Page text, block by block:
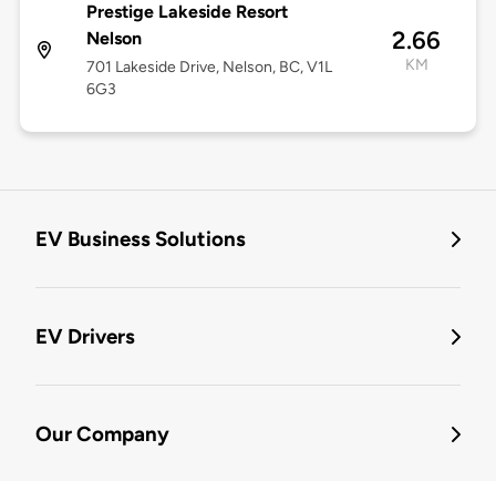
Prestige Lakeside Resort
Nelson
701 Lakeside Drive, Nelson, BC, V1L
6G3
2.66
KM
EV Business Solutions
EV Drivers
Our Company